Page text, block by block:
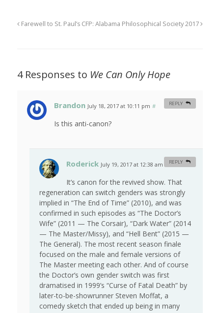
Farewell to St. Paul’s CFP: Alabama Philosophical Society 2017
4 Responses to We Can Only Hope
Brandon July 18, 2017 at 10:11 pm #
Is this anti-canon?
REPLY
Roderick July 19, 2017 at 12:38 am
It’s canon for the revived show. That
regeneration can switch genders was strongly
implied in “The End of Time” (2010), and was
confirmed in such episodes as “The Doctor’s
Wife” (2011 — The Corsair), “Dark Water” (2014
— The Master/Missy), and “Hell Bent” (2015 —
The General). The most recent season finale
focused on the male and female versions of
The Master meeting each other. And of course
the Doctor’s own gender switch was first
dramatised in 1999’s “Curse of Fatal Death” by
later-to-be-showrunner Steven Moffat, a
comedy sketch that ended up being in many
REPLY